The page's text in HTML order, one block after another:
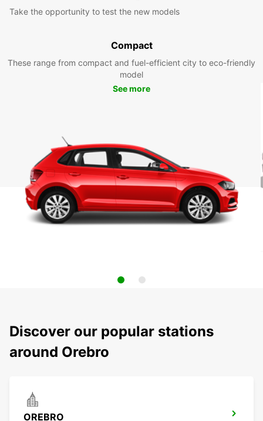
Take the opportunity to test the new models
Compact
These range from compact and fuel-efficient city to eco-friendly
model
See more
Discover our popular stations
around Orebro
OREBRO